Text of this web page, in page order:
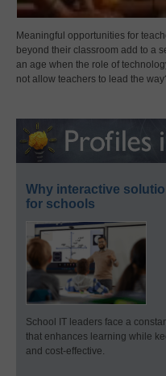
Meaningful opportunities for
beyond their classroom add to a
an age when the role of
not allow teachers to lead the
Why interactive
for schools
School IT leaders face a
that enhances learning while
and cost-effective.